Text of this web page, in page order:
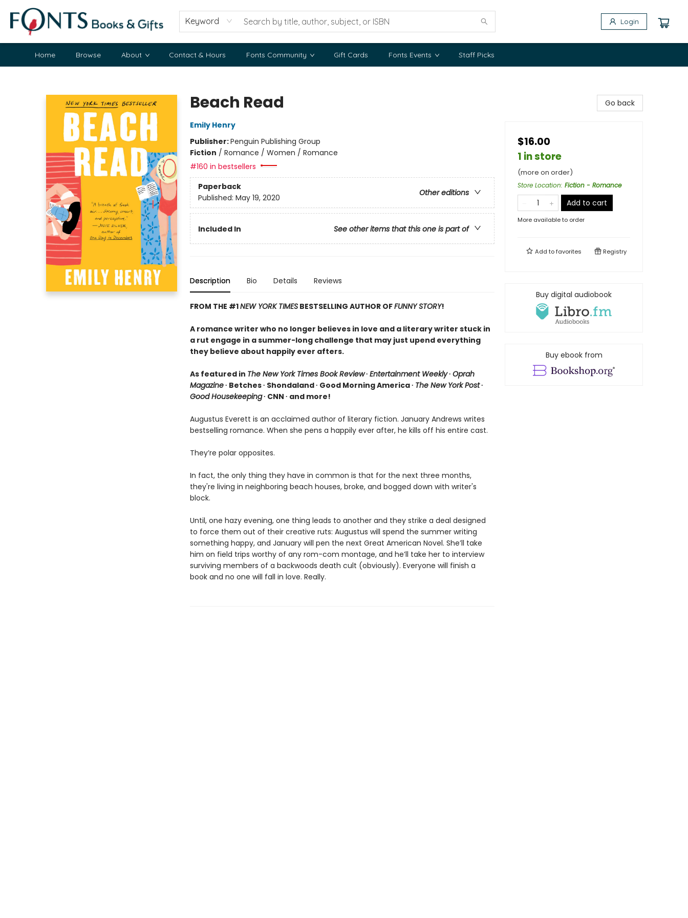
Keyword Login
Home Browse About Contact & Hours Fonts Community Gift Cards Fonts Events Staff Picks
Beach Read
Emily Henry
Publisher:Penguin Publishing Group
Fiction / Romance / Women / Romance
#160 in bestsellers
Paperback
Other editions
Published: May 19, 2020
Included In See other items that this one is part of
Description Bio Details Reviews
FROM THE #1NEW YORK TIMESBESTSELLING AUTHOR OFFUNNY STORY!
A romance writer who no longer believes in love and a literary writer stuck in
a rut engage in a summer-long challenge that may just upend everything
they believe about happily ever afters.
As featured in The New York Times Book Review∙ Entertainment Weekly∙ Oprah
Magazine∙ Betches ∙ Shondaland ∙ Good Morning America ∙ The New York Post∙
Good Housekeeping∙ CNN ∙ and more!
Augustus Everett is an acclaimed author of literary fiction. January Andrews writes
bestselling romance. When she pens a happily ever after, he kills off his entire cast.
They’re polar opposites.
In fact, the only thing they have in common is that for the next three months,
they're living in neighboring beach houses, broke, and bogged down with writer's
block.
Until, one hazy evening, one thing leads to another and they strike a deal designed
to force them out of their creative ruts: Augustus will spend the summer writing
something happy, and January will pen the next Great American Novel. She’ll take
him on field trips worthy of any rom-com montage, and he’ll take her to interview
surviving members of a backwoods death cult (obviously). Everyone will finish a
book and no one will fall in love. Really.
Go back
$16.00
1 in store
(more on order)
Store Location: Fiction - Romance
Add to cart
More available to order
Add tofavorites Registry
Buy digital audiobook
Buy ebook from